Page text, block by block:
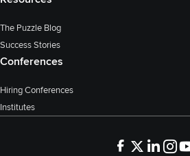
The Puzzle Blog
Success Stories
Conferences
Hiring Conferences
Institutes